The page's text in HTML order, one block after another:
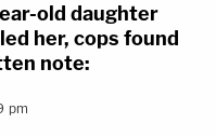
old daughter
her, cops found
note:
pm